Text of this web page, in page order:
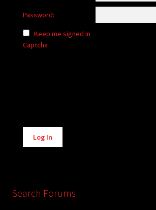
Password:
Keep me signed in
Captcha
Alternative:
Log In
Search Forums